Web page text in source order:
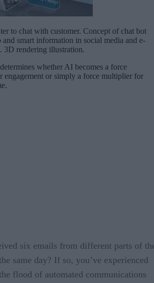
to chat with customer. Concept of chat bot
smart information in social media and e-
3D rendering illustration.
whether AI becomes a force
engagement or simply a force multiplier for
six emails from different parts of
same day? If so, you’ve experienced
flood of automated communications